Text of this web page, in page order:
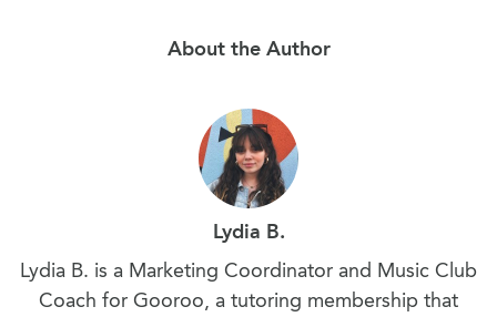
About the Author
Lydia B.
Lydia B. is a Marketing Coordinator and Music Club
Coach for Gooroo, a tutoring membership that